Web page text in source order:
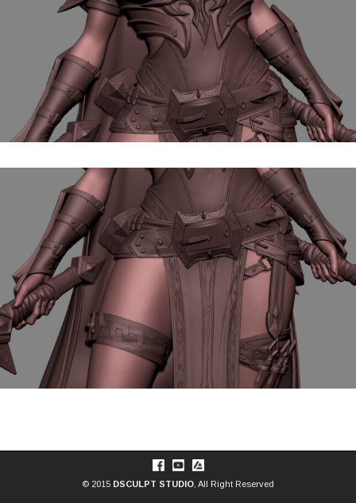
© 2015 DSCULPT STUDIO , All Right Reserved